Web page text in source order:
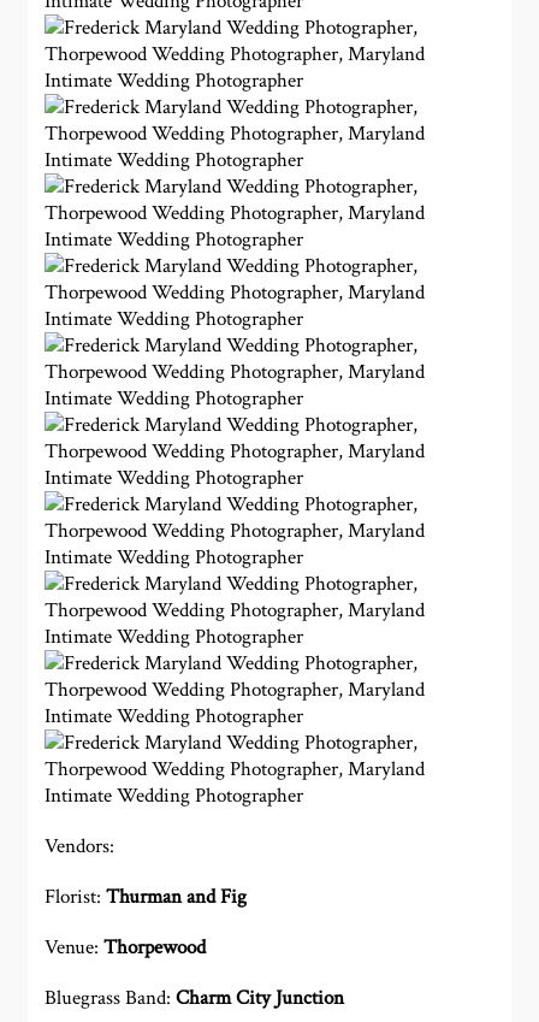
Vendors:
Florist: Thurman and Fig
Venue: Thorpewood
Bluegrass Band: Charm City Junction